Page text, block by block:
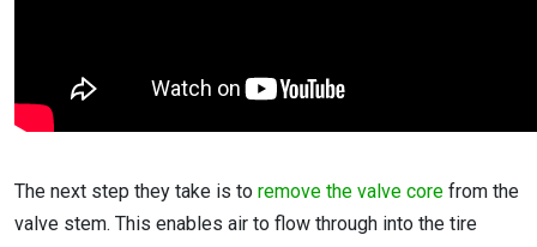
The next step they take is to remove the valve core from the
valve stem. This enables air to flow through into the tire